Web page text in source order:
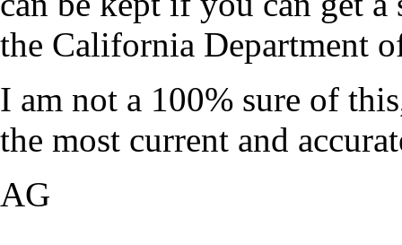
the California Department
I am not a 100% sure of
the most current and
AG